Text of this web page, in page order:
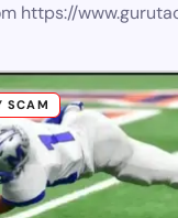
https://
SCAM